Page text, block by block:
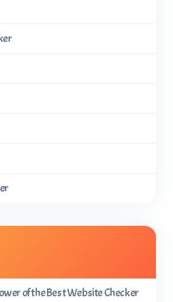
of the Best Website Checker